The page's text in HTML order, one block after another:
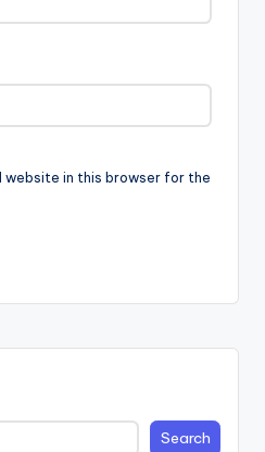
website in this browser for the
Search